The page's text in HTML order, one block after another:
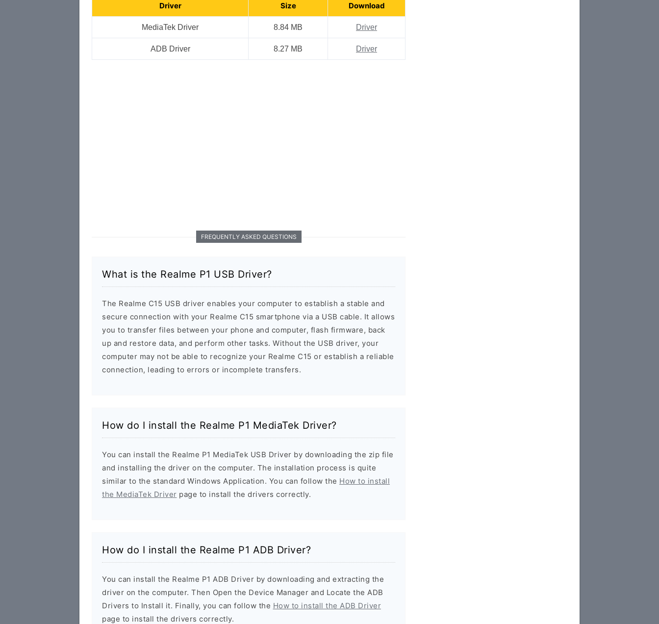
Driver Size Download
MediaTek Driver 8.84 MB Driver
ADB Driver 8.27 MB Driver
FREQUENTLY ASKED QUESTIONS
What is the Realme P1 USB Driver?
The Realme C15 USB driver enables your computer to establish a stable and
secure connection with your Realme C15 smartphone via a USB cable. It allows
you to transfer files between your phone and computer, flash firmware, back
up and restore data, and perform other tasks. Without the USB driver, your
computer may not be able to recognize your Realme C15 or establish a reliable
connection, leading to errors or incomplete transfers.
How do I install the Realme P1 MediaTek Driver?
You can install the Realme P1 MediaTek USB Driver by downloading the zip file
and installing the driver on the computer. The installation process is quite
similar to the standard Windows Application. You can follow the How to install
the MediaTek Driver page to install the drivers correctly.
How do I install the Realme P1 ADB Driver?
You can install the Realme P1 ADB Driver by downloading and extracting the
driver on the computer. Then Open the Device Manager and Locate the ADB
Drivers to Install it. Finally, you can follow the How to install the ADB Driver
page to install the drivers correctly.